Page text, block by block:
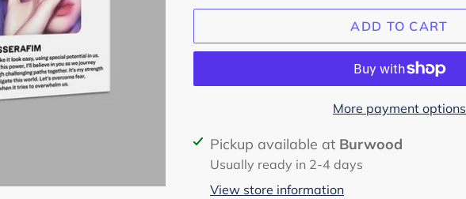
ADD TO CART
More payment options
Adding
product
Pickup available at Burwood
Usually ready in 2-4 days
View store information